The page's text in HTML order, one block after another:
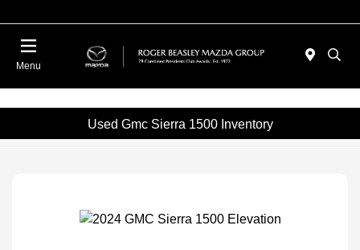
Menu
Used Gmc Sierra 1500 Inventory